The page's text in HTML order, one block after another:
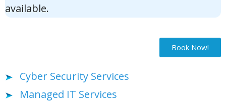
available.
Book Now!
Cyber Security Services
Managed IT Services